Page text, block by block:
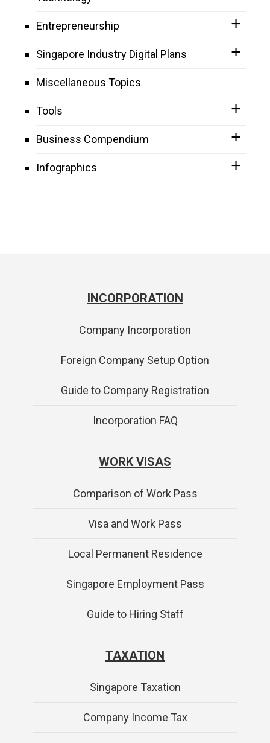
Entrepreneurship
Singapore Industry Digital Plans
Miscellaneous Topics
Tools
Business Compendium
Infographics
INCORPORATION
Company Incorporation
Foreign Company Setup Option
Guide to Company Registration
Incorporation FAQ
WORK VISAS
Comparison of Work Pass
Visa and Work Pass
Local Permanent Residence
Singapore Employment Pass
Guide to Hiring Staff
TAXATION
Singapore Taxation
Company Income Tax